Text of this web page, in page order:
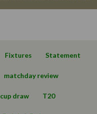
Fixtures Statement
matchday review
cup draw T20